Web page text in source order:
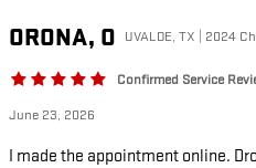
ORONA, O UVALDE, TX | 2024
Confirmed Service
June 23, 2026
I made the appointment online.